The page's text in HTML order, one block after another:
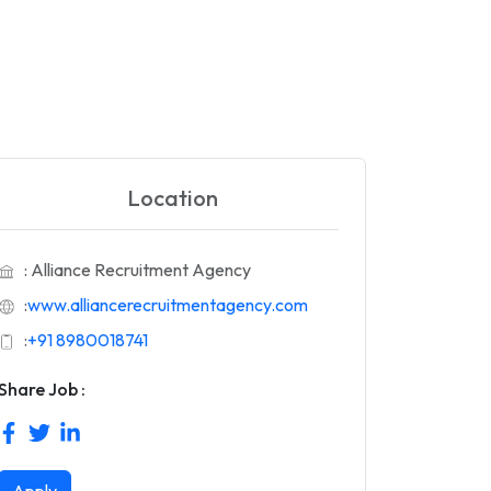
Location
: Alliance Recruitment Agency
:www.alliancerecruitmentagency.com
:+91 8980018741
Job :